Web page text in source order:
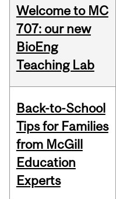
Welcome to MC
707: our new
BioEng
Teaching Lab
Back-to-School
Tips for Families
from McGill
Education
Experts